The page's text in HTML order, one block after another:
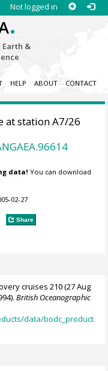
Not logged in
.
Earth &
HELP ABOUT CONTACT
at station A7/26
data! You can download
02-27
Share
cruises 210 (27 Aug
British Oceanographic
data/bodc_product